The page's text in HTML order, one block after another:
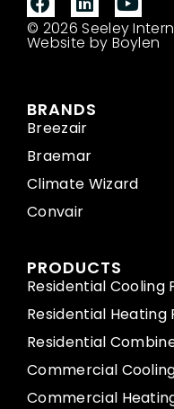
© 2026 Seeley
Website by Boylen
BRANDS
Breezair
Braemar
Climate Wizard
Convair
PRODUCTS
Residential Cooling
Residential Heating
Residential
Commercial
Commercial